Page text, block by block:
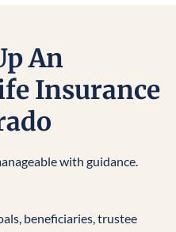
An
Insurance
with guidance.
beneficiaries, trustee